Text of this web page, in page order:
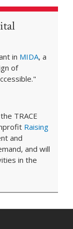
in MIDA, a
of
TRACE
Raising
and
and will
in the